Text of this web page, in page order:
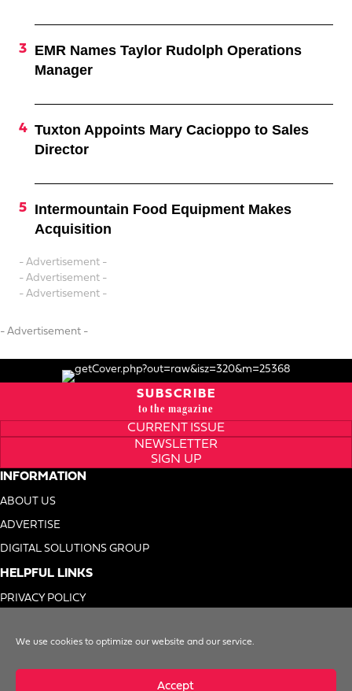
We use cookies to optimize our website and our service.
Accept
EMR Names Taylor Rudolph Operations
Manager
Tuxton Appoints Mary Cacioppo to Sales
Director
Intermountain Food Equipment Makes
Acquisition
- Advertisement -
- Advertisement -
- Advertisement -
- Advertisement -
SUBSCRIBE
to the magazine
CURRENT ISSUE
NEWSLETTER
SIGN UP
INFORMATION
ABOUT US
ADVERTISE
DIGITAL SOLUTIONS GROUP
HELPFUL LINKS
PRIVACY POLICY
DO NOT SELL MY INFO